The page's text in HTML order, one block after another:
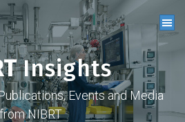
Insights
Events and Media
from NIBRT